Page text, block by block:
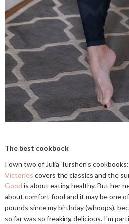
The best cookbook
I own two of Julia Turshen's
Victories covers the classics and the
Good is about eating healthy. But her
about comfort food and it may be one
pounds since my birthday (whoops),
so far was so freaking delicious. I'm